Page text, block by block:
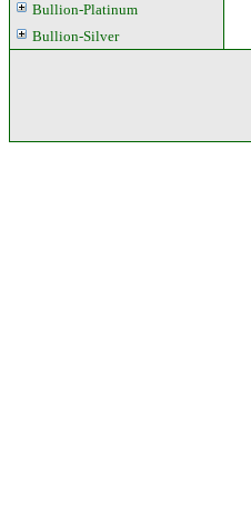
Bullion-Platinum
Bullion-Silver